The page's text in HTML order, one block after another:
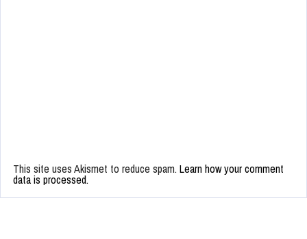
This site uses Akismet to reduce spam. Learn how your comment
data is processed.